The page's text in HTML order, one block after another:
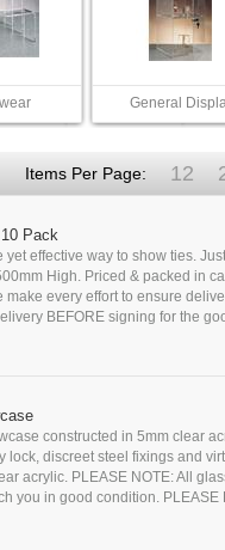
General
Items Per Page: 12
Pack
yet effective way to show ties.
High. Priced & packed in
make every effort to ensure
BEFORE signing for the
constructed in 5mm clear
lock, discreet steel fixings and
acrylic. PLEASE NOTE: All
you in good condition. PLEASE